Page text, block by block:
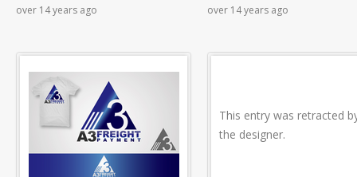
over 14 years ago over 14 years ago
This entry was retracted
the designer.